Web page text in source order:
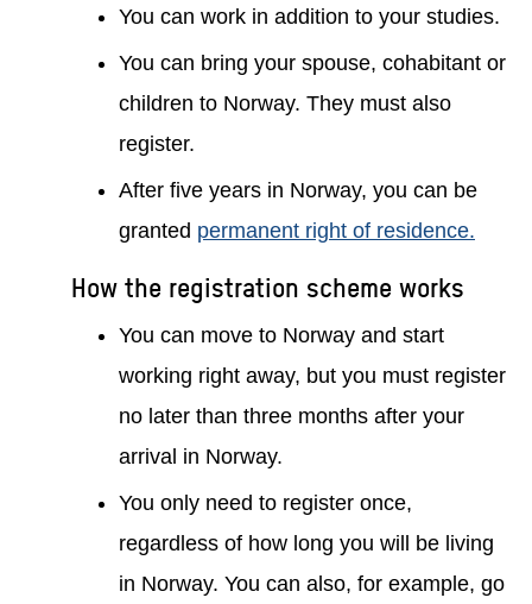
You can work in addition to your studies.
You can bring your spouse, cohabitant or
children to Norway. They must also
register.
After five years in Norway, you can be
granted permanent right of residence.
How the registration scheme works
You can move to Norway and start
working right away, but you must register
no later than three months after your
arrival in Norway.
You only need to register once,
regardless of how long you will be living
in Norway. You can also, for example, go